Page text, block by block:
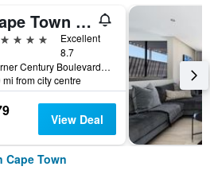
Cape Town Marriott Hotel Crystal Towers
Excellent
8.7
Corner Century Boulevard & Rialto Road, Cape Town, Western Cape, South Africa
mi from city centre
View Deal
Cape Town